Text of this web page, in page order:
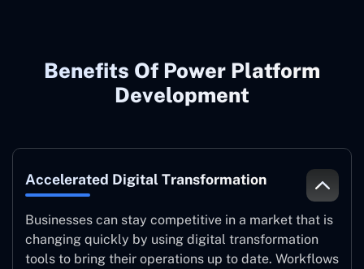
Benefits Of Power Platform
Development
Accelerated Digital Transformation
Businesses can stay competitive in a market that is
changing quickly by using digital transformation
tools to bring their operations up to date. Workflows